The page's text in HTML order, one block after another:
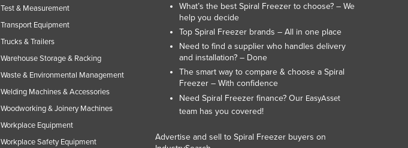
Test & Measurement
Transport Equipment
Trucks & Trailers
Warehouse Storage & Racking
Waste & Environmental Management
Welding Machines & Accessories
Woodworking & Joinery Machines
Workplace Equipment
Workplace Safety Equipment
What’s the best Spiral Freezer to choose? – We
help you decide
Top Spiral Freezer brands – All in one place
Need to find a supplier who handles delivery
and installation? – Done
The smart way to compare & choose a Spiral
Freezer – With confidence
Need Spiral Freezer finance? Our EasyAsset
team has you covered!
Advertise and sell to Spiral Freezer buyers on